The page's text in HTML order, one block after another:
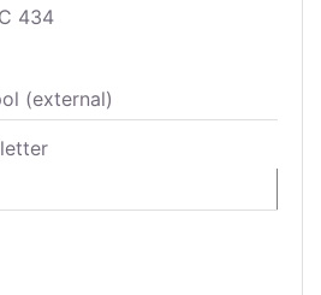
434
(external)